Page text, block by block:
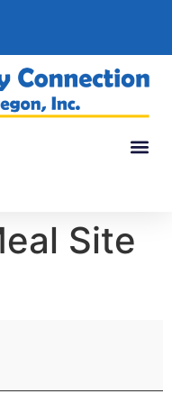
Site